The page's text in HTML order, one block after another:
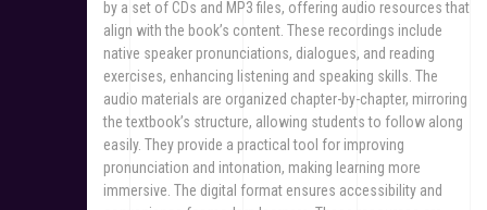
by a set of CDs and MP3 files, offering audio resources that
align with the book’s content. These recordings include
native speaker pronunciations, dialogues, and reading
exercises, enhancing listening and speaking skills. The
audio materials are organized chapter-by-chapter, mirroring
the textbook’s structure, allowing students to follow along
easily. They provide a practical tool for improving
pronunciation and intonation, making learning more
immersive. The digital format ensures accessibility and